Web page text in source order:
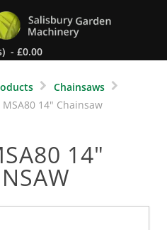
- £0.00
Chainsaws
14" Chainsaw
14"